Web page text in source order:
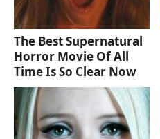
The Best Supernatural
Horror Movie Of All
Time Is So Clear Now